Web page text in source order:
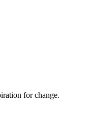
for change.